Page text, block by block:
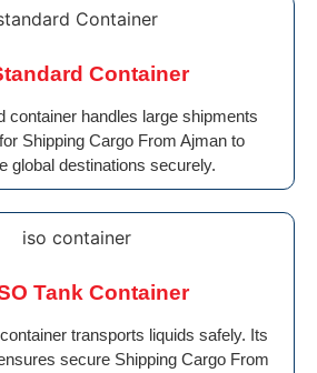
Container
container handles large shipments
Shipping Cargo From Ajman to
global destinations securely.
Tank Container
transports liquids safely. Its
secure Shipping Cargo From